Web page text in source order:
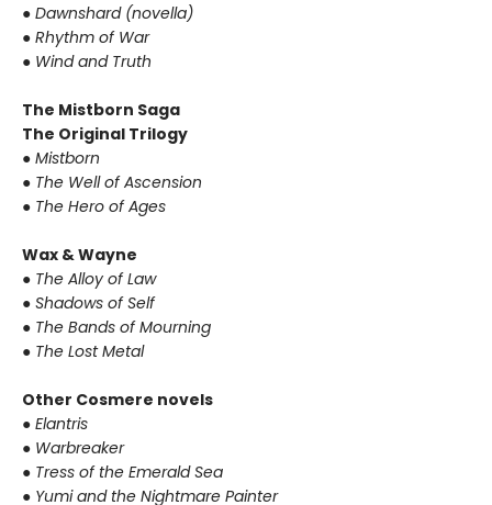
● Dawnshard (novella)
● Rhythm of War
● Wind and Truth
The Mistborn Saga
The Original Trilogy
● Mistborn
● The Well of Ascension
● The Hero of Ages
Wax & Wayne
● The Alloy of Law
● Shadows of Self
● The Bands of Mourning
● The Lost Metal
Other Cosmere novels
● Elantris
● Warbreaker
● Tress of the Emerald Sea
● Yumi and the Nightmare Painter